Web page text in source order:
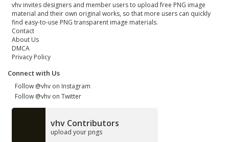
vhv invites designers and member users to upload free PNG image
material and their own original works, so that more users can quickly
find easy-to-use PNG transparent image materials.
Contact
About Us
DMCA
Privacy Policy
Connect with Us
Follow @vhv on Instagram
Follow @vhv on Twitter
vhv Contributors
upload your pngs